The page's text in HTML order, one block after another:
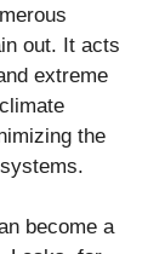
out. It acts
extreme
the
become a